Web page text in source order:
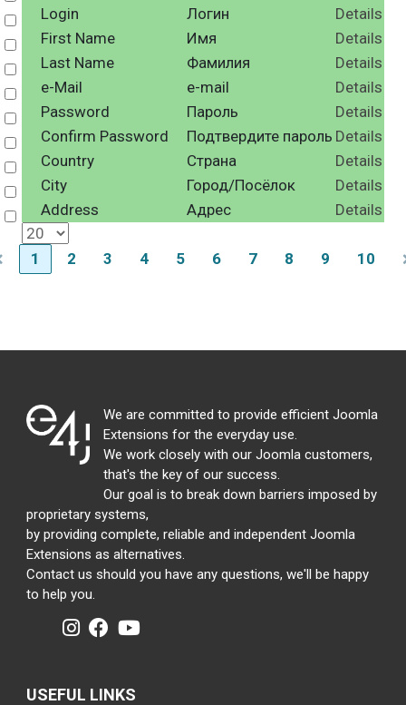
Select
Login Логин
Details
Select
First Name Имя
Details
Select
Last Name Фамилия
Details
Select
e-Mail e-mail
Details
Select
Password Пароль
Details
Select
Confirm Password Подтвердите пароль Details
Select
Country Страна
Details
Select
City Город/Посёлок
Details
Select
Address Адрес Details
1 2 3 4 5 6 7 8 9 10
We are committed to provide efficient Joomla
Extensions for the everyday use.
We work closely with our Joomla customers,
that's the key of our success.
Our goal is to break down barriers imposed by
proprietary systems,
by providing complete, reliable and independent Joomla
Extensions as alternatives.
Contact us should you have any questions, we'll be happy
to help you.
USEFUL LINKS